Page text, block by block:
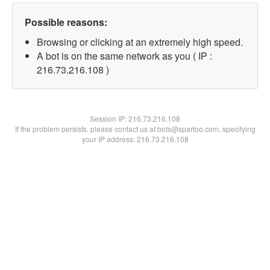
Possible reasons:
Browsing or clicking at an extremely high speed.
A bot is on the same network as you ( IP :
216.73.216.108 )
Session IP:216.73.216.108
If the problem persists, please contact us at bots@spartoo.com, specifying
your IP address: 216.73.216.108